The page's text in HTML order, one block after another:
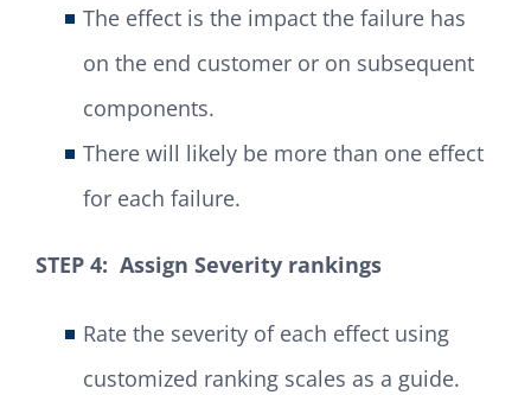
The effect is the impact the failure has
on the end customer or on subsequent
components.
There will likely be more than one effect
for each failure.
STEP 4: Assign Severity rankings
Rate the severity of each effect using
customized ranking scales as a guide.